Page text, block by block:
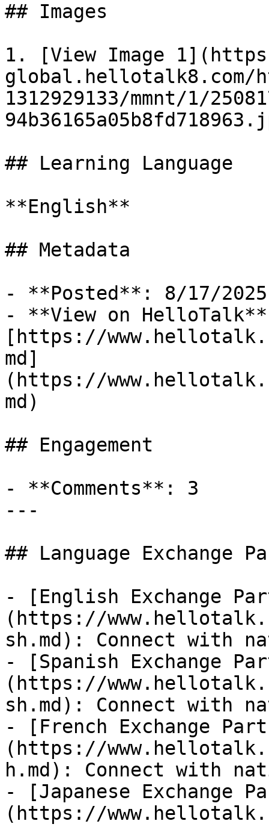
## Images
1. [View Image
global.hellotalk8.com/
1312929133/mmnt/1/
## Learning Language
**English**
## Metadata
- **Posted**: 8/17/2025
- **View on
[https://
md]
(https://
md)
## Engagement
- **Comments**: 3
---
## Language Exchange
- [English Exchange
(https://
sh.md): Connect with
- [Spanish Exchange
(https://
sh.md): Connect with
- [French Exchange
(https://
h.md): Connect with
- [Japanese Exchange
(https://